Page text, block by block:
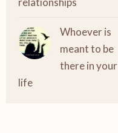
Whoever is
meant to be
there in your
life